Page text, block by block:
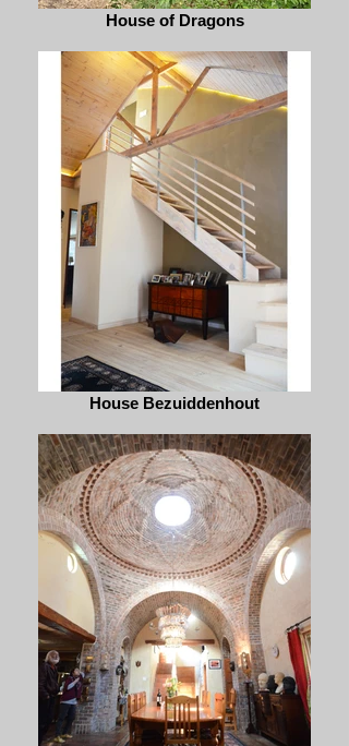
House of Dragons
House Bezuiddenhout